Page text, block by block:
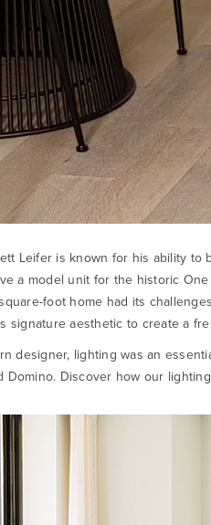
Leifer is known for his ability to
a model unit for the historic
foot home had its
signature aesthetic to create a
designer, lighting was an
Domino. Discover how our